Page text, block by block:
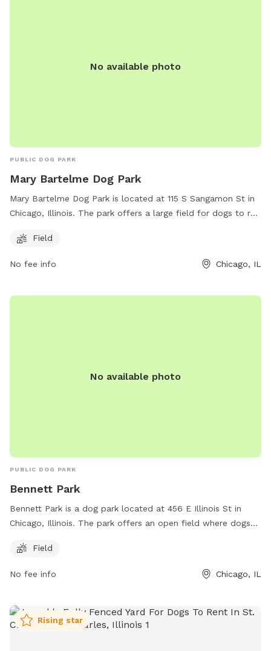
No available photo
PUBLIC DOG PARK
Mary Bartelme Dog Park
Mary Bartelme Dog Park is located at 115 S Sangamon St in
Chicago, Illinois. The park offers a large field for dogs to run
park's website at
facilities/bartelme-mary-dog-friendly-area or by calling (312)
Field
No fee info Chicago, IL
No available photo
PUBLIC DOG PARK
Bennett Park
Bennett Park is a dog park located at 456 E Illinois St in
Chicago, Illinois. The park offers an open field where dogs
area for dogs to socialize and exercise. This park is a great
Field
No fee info Chicago, IL
Rising star